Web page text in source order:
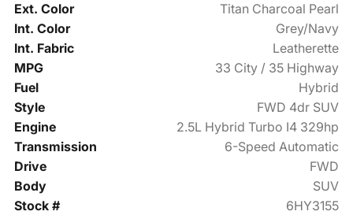
Ext. Color
Titan Charcoal Pearl
Int. Color
Grey/Navy
Int. Fabric
Leatherette
MPG
33 City / 35 Highway
Fuel
Hybrid
Style
FWD 4dr SUV
Engine
2.5L Hybrid Turbo I4 329hp
Transmission
6-Speed Automatic
Drive
FWD
Body
SUV
Stock #
6HY3155